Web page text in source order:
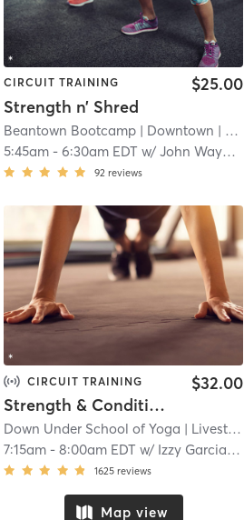
CIRCUIT TRAINING
Strength n’ Shred
$25.00
Beantown Bootcamp | Downtown | 12.1 mi
5:45am -6:30am EDT w/John Wayman
92 reviews
| 12.5 mi
CIRCUIT TRAINING
Strength & Conditioning - L i v e s t r e a m
$32.00
Down Under School of Yoga | Livestream
7:15am -8:00am EDT w/ Izzy Garcia-Fischer
1625 reviews
Map view